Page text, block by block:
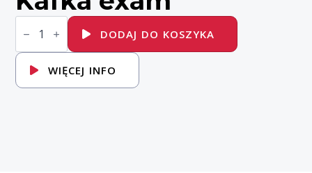
ilość
EX482K
Red
Hat
Certified
Specialist
DODAJ DO KOSZYKA
WIĘCEJ INFO